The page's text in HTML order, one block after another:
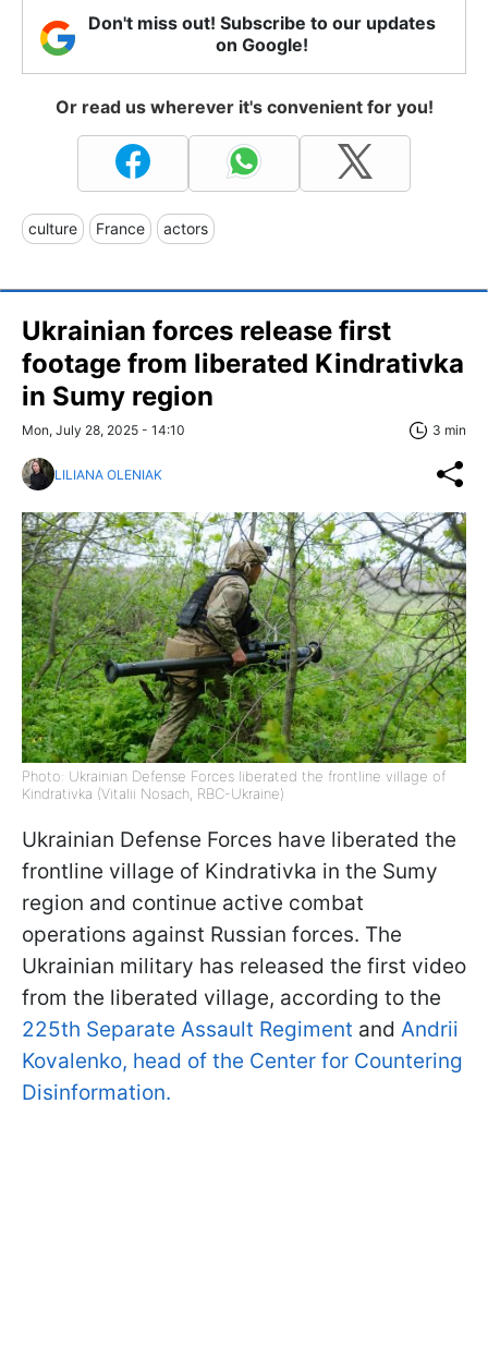
Don't miss out! Subscribe to our updates
on Google!
Or read us wherever it's convenient for you!
culture France actors
Ukrainian forces release first
footage from liberated Kindrativka
in Sumy region
Mon, July 28, 2025 - 14:10 3 min
LILIANA OLENIAK
Photo: Ukrainian Defense Forces liberated the frontline village of
Kindrativka (Vitalii Nosach, RBC-Ukraine)
Ukrainian Defense Forces have liberated the
frontline village of Kindrativka in the Sumy
region and continue active combat
operations against Russian forces. The
Ukrainian military has released the first video
from the liberated village, according to the
225th Separate Assault Regiment and Andrii
Kovalenko, head of the Center for Countering
Disinformation.